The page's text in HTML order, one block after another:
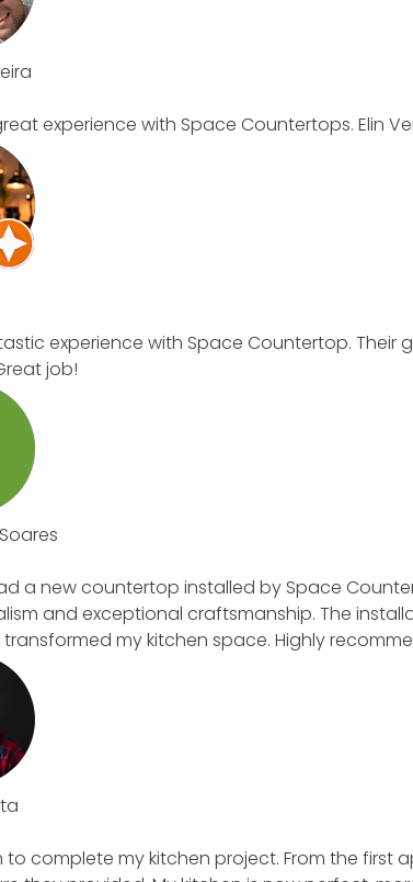
experience with Space Countertops. Elin
experience with Space Countertop.
job!
a new countertop installed by Space
and exceptional craftsmanship. The
my kitchen space. Highly
to complete my kitchen project. From the